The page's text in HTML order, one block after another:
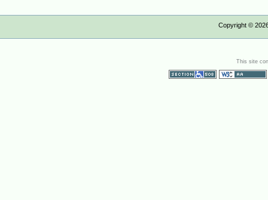
Copyright ©
This site